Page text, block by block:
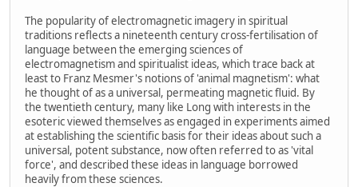
The popularity of electromagnetic imagery in spiritual
traditions reflects a nineteenth century cross-fertilisation of
language between the emerging sciences of
electromagnetism and spiritualist ideas, which trace back at
least to Franz Mesmer's notions of 'animal magnetism': what
he thought of as a universal, permeating magnetic fluid. By
the twentieth century, many like Long with interests in the
esoteric viewed themselves as engaged in experiments aimed
at establishing the scientific basis for their ideas about such a
universal, potent substance, now often referred to as 'vital
force', and described these ideas in language borrowed
heavily from these sciences.